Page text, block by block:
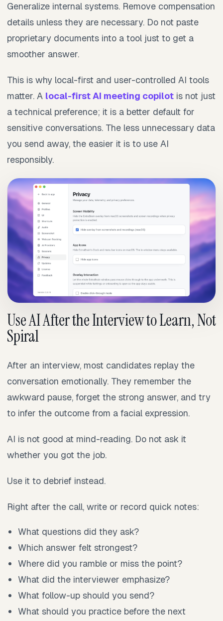
Generalize internal systems. Remove compensation
details unless they are necessary. Do not paste
proprietary documents into a tool just to get a
smoother answer.
This is why local-first and user-controlled AI tools
matter. A local-first AI meeting copilot is not just
a technical preference; it is a better default for
sensitive conversations. The less unnecessary data
you send away, the easier it is to use AI
responsibly.
Use AI After the Interview to Learn, Not
Spiral
After an interview, most candidates replay the
conversation emotionally. They remember the
awkward pause, forget the strong answer, and try
to infer the outcome from a facial expression.
AI is not good at mind-reading. Do not ask it
whether you got the job.
Use it to debrief instead.
Right after the call, write or record quick notes:
What questions did they ask?
Which answer felt strongest?
Where did you ramble or miss the point?
What did the interviewer emphasize?
What follow-up should you send?
What should you practice before the next